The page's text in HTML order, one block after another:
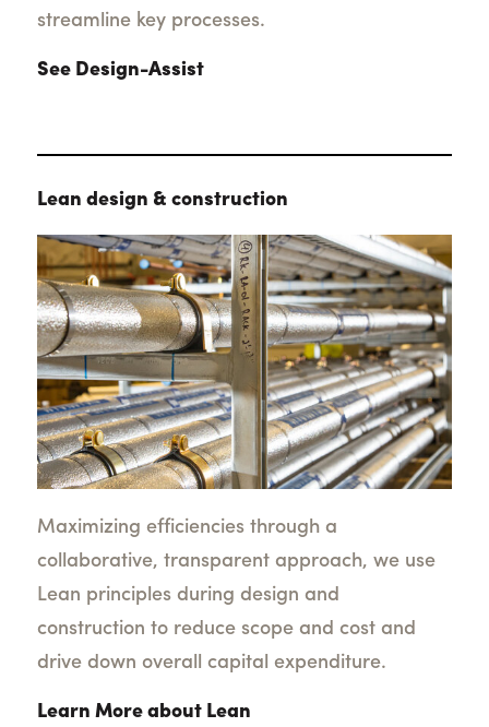
streamline key processes.
See Design-Assist
Lean design & construction
Maximizing efficiencies through a
collaborative, transparent approach, we use
Lean principles during design and
construction to reduce scope and cost and
drive down overall capital expenditure.
Learn More about Lean